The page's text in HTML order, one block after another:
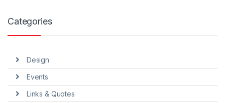
Categories
Design
Events
Links & Quotes